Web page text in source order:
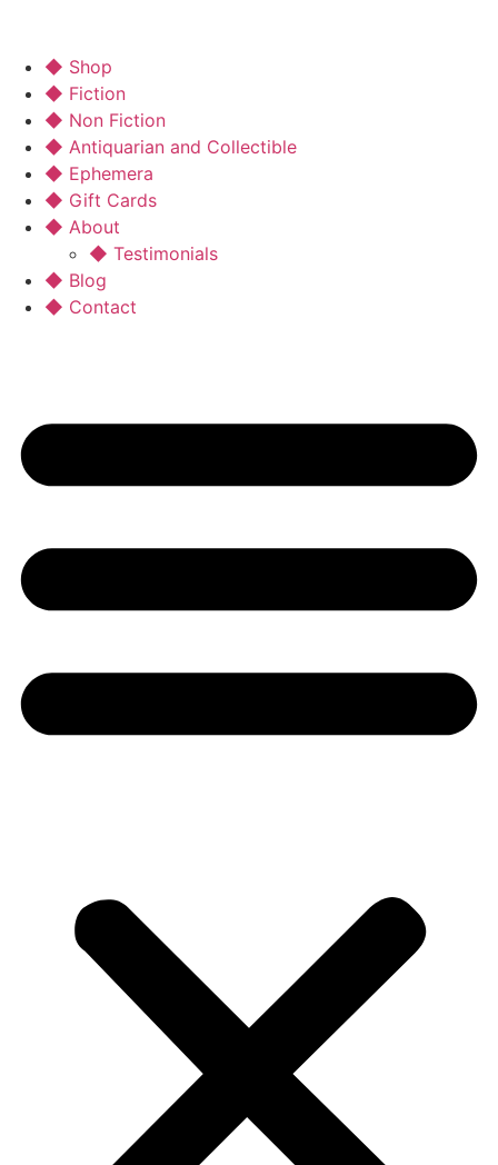
◆ Shop
◆ Fiction
◆ Non Fiction
◆ Antiquarian and Collectible
◆ Ephemera
◆ Gift Cards
◆ About
◆ Testimonials
◆ Blog
◆ Contact